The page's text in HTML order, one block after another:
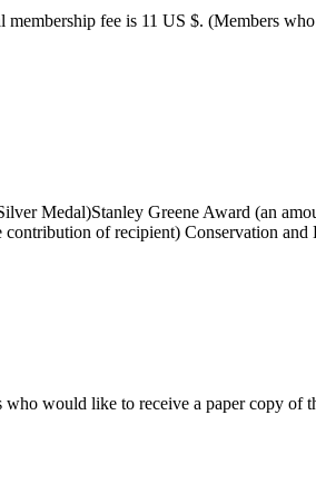
fee is 11 US $. (Members
Medal)Stanley Greene Award (an
of recipient) Conservation
would like to receive a paper copy of